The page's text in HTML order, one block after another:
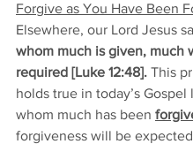
Forgive as You Have Been
Elsewhere, our Lord Jesus
whom much is given, much
required [Luke 12:48]. This
holds true in today’s Gospel
whom much has been
forgiveness will be